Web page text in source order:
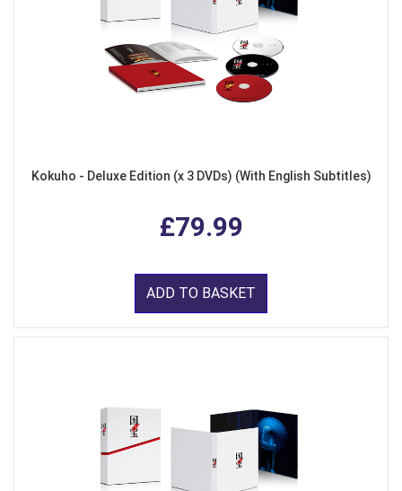
Kokuho - Deluxe Edition (x 3 DVDs) (With English Subtitles)
£79.99
ADD TO BASKET